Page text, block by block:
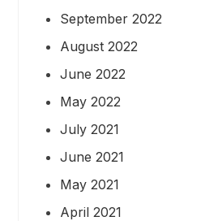
September 2022
August 2022
June 2022
May 2022
July 2021
June 2021
May 2021
April 2021